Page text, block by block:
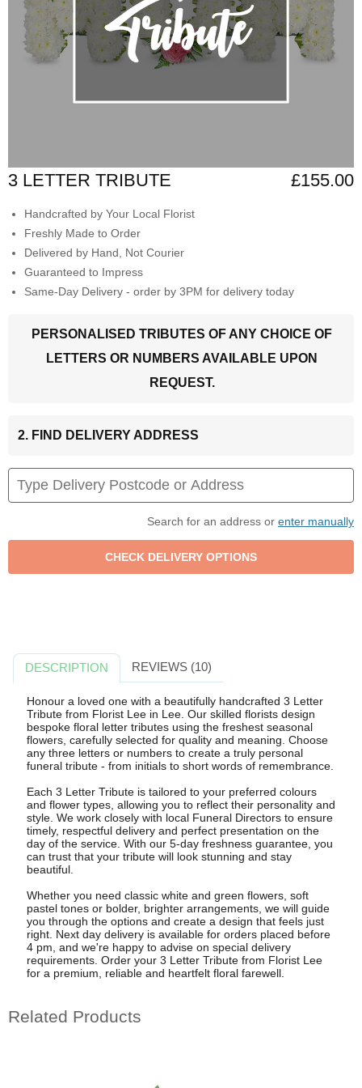
3 LETTER TRIBUTE £155.00
Handcrafted by Your Local Florist
Freshly Made to Order
Delivered by Hand, Not Courier
Guaranteed to Impress
Same-Day Delivery - order by 3PM for delivery today
PERSONALISED TRIBUTES OF ANY CHOICE OF
LETTERS OR NUMBERS AVAILABLE UPON
REQUEST.
2. FIND DELIVERY ADDRESS
Search for an address or enter manually
DESCRIPTION REVIEWS (10)
Honour a loved one with a beautifully handcrafted 3 Letter
Tribute from Florist Lee in Lee. Our skilled florists design
bespoke floral letter tributes using the freshest seasonal
flowers, carefully selected for quality and meaning. Choose
any three letters or numbers to create a truly personal
funeral tribute - from initials to short words of remembrance.
Each 3 Letter Tribute is tailored to your preferred colours
and flower types, allowing you to reflect their personality and
style. We work closely with local Funeral Directors to ensure
timely, respectful delivery and perfect presentation on the
day of the service. With our 5-day freshness guarantee, you
can trust that your tribute will look stunning and stay
beautiful.
Whether you need classic white and green flowers, soft
pastel tones or bolder, brighter arrangements, we will guide
you through the options and create a design that feels just
right. Next day delivery is available for orders placed before
4 pm, and we're happy to advise on special delivery
requirements. Order your 3 Letter Tribute from Florist Lee
for a premium, reliable and heartfelt floral farewell.
Related Products